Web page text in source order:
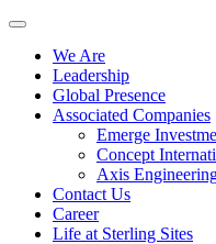
We Are
Leadership
Global Presence
Associated Companies
Emerge
Concept
Axis
Contact Us
Career
Life at Sterling Sites